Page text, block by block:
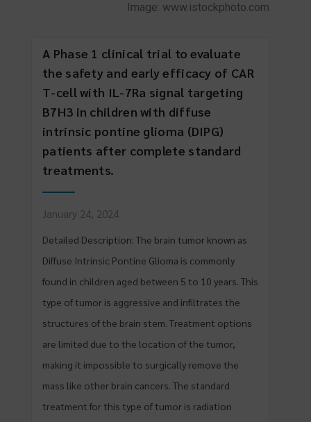
Image: www.istockphoto.com
A Phase 1 clinical trial to evaluate
the safety and early efficacy of CAR
T-cell with IL-7Ra signal targeting
B7H3 in children with diffuse
intrinsic pontine glioma (DIPG)
patients after complete standard
treatments.
January 24, 2024
Detailed Description: The brain tumor known as
Diffuse Intrinsic Pontine Glioma is commonly
found in children aged between 5 to 10 years. This
type of tumor is aggressive and infiltrates the
structures of the brain stem. Treatment options
are limited due to the location of the tumor,
making it impossible to surgically remove the
mass like other brain cancers. The standard
treatment for this type of tumor is radiation